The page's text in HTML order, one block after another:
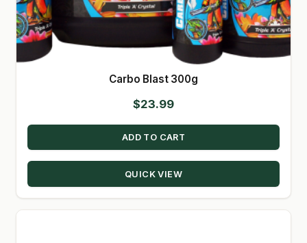
Carbo Blast 300g
$23.99
ADD TO CART
QUICK VIEW